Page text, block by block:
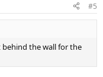
#5
behind the wall for the